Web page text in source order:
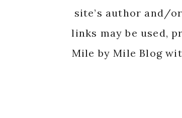
site’s author and/
links may be used,
Mile by Mile Blog